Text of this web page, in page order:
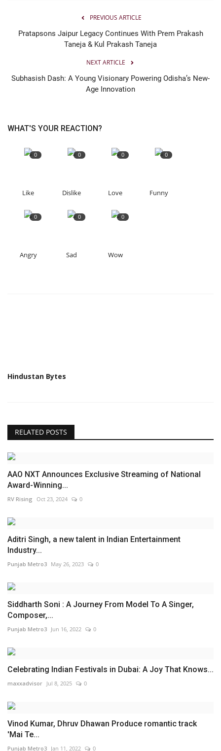
PREVIOUS ARTICLE
Pratapsons Jaipur Legacy Continues With Prem Prakash
Taneja & Kul Prakash Taneja
NEXT ARTICLE
Subhasish Dash: A Young Visionary Powering Odisha’s New-
Age Innovation
WHAT'S YOUR REACTION?
0
Like
0
Dislike
0
Love
0
Funny
0
Angry
0
Sad
0
Wow
Hindustan Bytes
RELATED POSTS
AAO NXT Announces Exclusive Streaming of National
Award-Winning...
RV Rising Oct 23, 2024 0
Aditri Singh, a new talent in Indian Entertainment
Industry...
Punjab Metro3 May 26, 2023 0
Siddharth Soni : A Journey From Model To A Singer,
Composer,...
Punjab Metro3 Jun 16, 2022 0
Celebrating Indian Festivals in Dubai: A Joy That Knows...
maxxadvisor Jul 8, 2025 0
Vinod Kumar, Dhruv Dhawan Produce romantic track
'Mai Te...
Punjab Metro3 Jan 11, 2022 0